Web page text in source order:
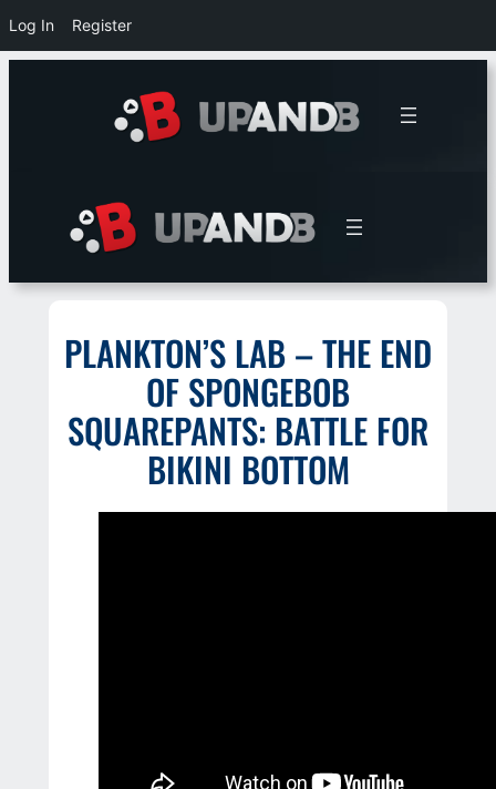
Log In Register
PLANKTON’S LAB – THE END
OF SPONGEBOB
SQUAREPANTS: BATTLE FOR
BIKINI BOTTOM